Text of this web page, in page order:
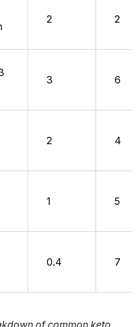
2 2
3 6
2 4
1 5
0.4 7
of common keto